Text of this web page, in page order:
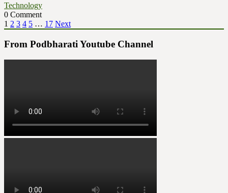
Technology
0 Comment
Posts
pagination
Page
1 Page
2 Page
3 Page
4 Page
5 … Page
17 Next
From Podbharati Youtube Channel